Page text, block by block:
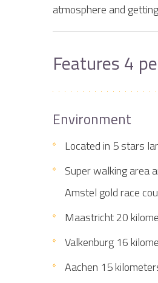
atmosphere and
Features 4
Environment
Located in 5 stars
Super walking area
Amstel gold race
Maastricht 20
Valkenburg 16
Aachen 15